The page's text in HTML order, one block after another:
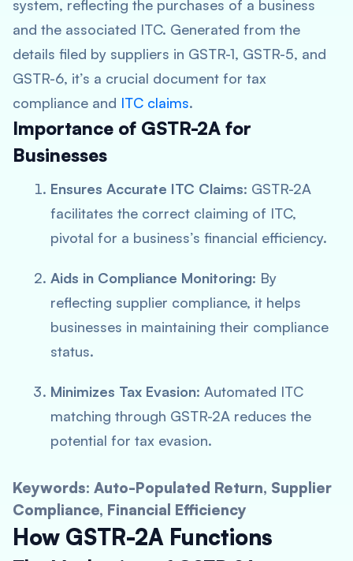
system, reflecting the purchases of a business
and the associated ITC. Generated from the
details filed by suppliers in GSTR-1, GSTR-5, and
GSTR-6, it’s a crucial document for tax
compliance and ITC claims.
Importance of GSTR-2A for
Businesses
Ensures Accurate ITC Claims: GSTR-2A
facilitates the correct claiming of ITC,
pivotal for a business’s financial efficiency.
Aids in Compliance Monitoring: By
reflecting supplier compliance, it helps
businesses in maintaining their compliance
status.
Minimizes Tax Evasion: Automated ITC
matching through GSTR-2A reduces the
potential for tax evasion.
Keywords: Auto-Populated Return, Supplier
Compliance, Financial Efficiency
How GSTR-2A Functions